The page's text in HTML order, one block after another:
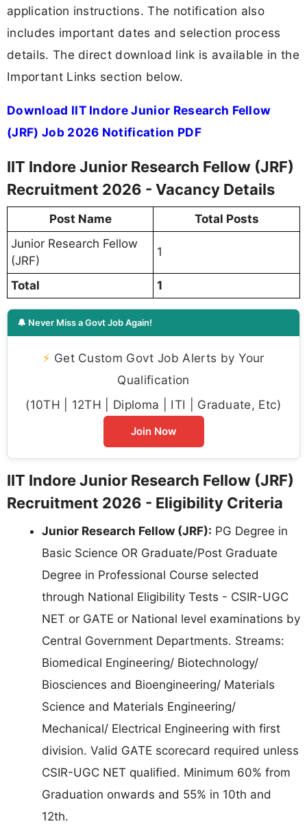
application instructions. The notification also
includes important dates and selection process
details. The direct download link is available in the
Important Links section below.
Download IIT Indore Junior Research Fellow
(JRF) Job 2026 Notification PDF
IIT Indore Junior Research Fellow (JRF)
Recruitment 2026 - Vacancy Details
Post Name
Total Posts
Junior Research Fellow
(JRF)
1
Total 1
🔔 Never Miss a Govt Job Again!
⚡ Get Custom Govt Job Alerts by Your
Qualification
(10TH | 12TH | Diploma | ITI | Graduate, Etc)
Join Now
IIT Indore Junior Research Fellow (JRF)
Recruitment 2026 - Eligibility Criteria
Junior Research Fellow (JRF): PG Degree in
Basic Science OR Graduate/Post Graduate
Degree in Professional Course selected
through National Eligibility Tests - CSIR-UGC
NET or GATE or National level examinations by
Central Government Departments. Streams:
Biomedical Engineering/ Biotechnology/
Biosciences and Bioengineering/ Materials
Science and Materials Engineering/
Mechanical/ Electrical Engineering with first
division. Valid GATE scorecard required unless
CSIR-UGC NET qualified. Minimum 60% from
Graduation onwards and 55% in 10th and
12th.